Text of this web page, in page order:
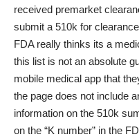
received premarket
submit a 510k for
FDA really thinks its a
this list is not an absolute
mobile medical app that
the page does not include
information on the 510k
on the “K number” in the